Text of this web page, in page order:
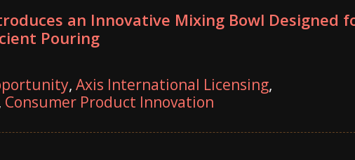
an Innovative Mixing Bowl Designed
Pouring
, Axis International Licensing,
Consumer Product Innovation